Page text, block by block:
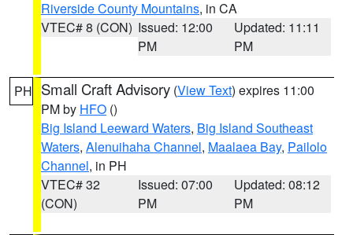
Riverside County Mountains, in CA
VTEC# 8 (CON) Issued: 12:00
PM
Updated: 11:11
PM
PH Small Craft Advisory (View Text) expires 11:00
PM by HFO ()
Big Island Leeward Waters, Big Island Southeast
Waters, Alenuihaha Channel, Maalaea Bay, Pailolo
Channel, in PH
VTEC# 32
(CON)
Issued: 07:00
PM
Updated: 08:12
PM